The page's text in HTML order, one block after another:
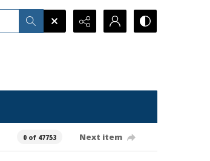
0 of 47753 Next item